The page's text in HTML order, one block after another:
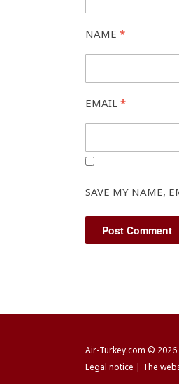
NAME *
EMAIL *
SAVE MY NAME,
Air-Turkey.com © 2026
Legal notice | The